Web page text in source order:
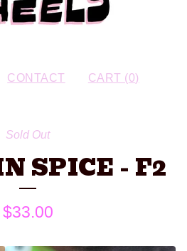
CONTACT CART (0)
Sold Out
SPICE - F2
$33.00